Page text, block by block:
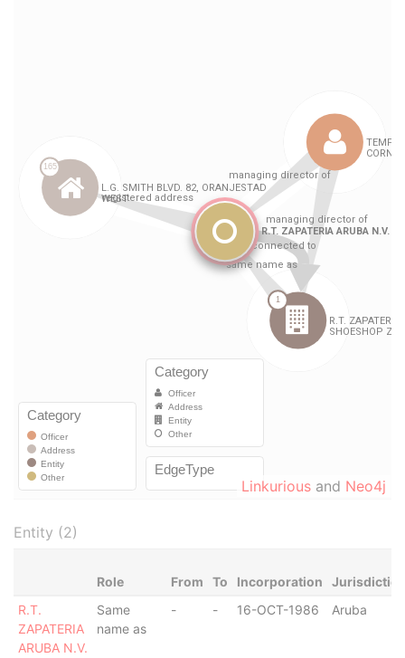
Linkurious and Neo4j
Entity (2)
Role From To Incorporation
R.T.
ZAPATERIA
ARUBA N.V.
Same
name as
- - 16-OCT-1986 Aruba